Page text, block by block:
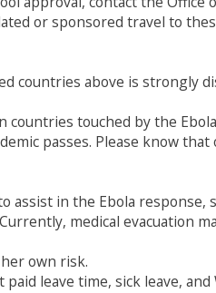
or sponsored travel to
countries above is strongly
touched by the
passes. Please know
in the Ebola response,
medical evacuation
own risk.
leave time, sick leave, and